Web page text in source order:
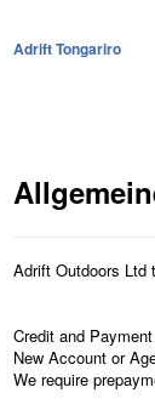
Adrift Tongariro
Adrift Outdoors Ltd
Credit and
New Account or
We require